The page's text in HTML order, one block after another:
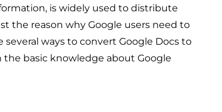
is widely used to distribute
the reason why Google users need to
several ways to convert Google Docs to
the basic knowledge about Google